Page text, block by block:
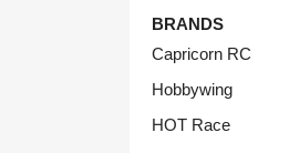
BRANDS
Capricorn RC
Hobbywing
HOT Race